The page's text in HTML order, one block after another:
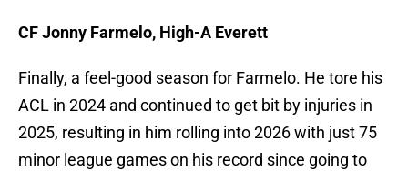
CF Jonny Farmelo, High-A Everett
Finally, a feel-good season for Farmelo. He tore his
ACL in 2024 and continued to get bit by injuries in
2025, resulting in him rolling into 2026 with just 75
minor league games on his record since going to